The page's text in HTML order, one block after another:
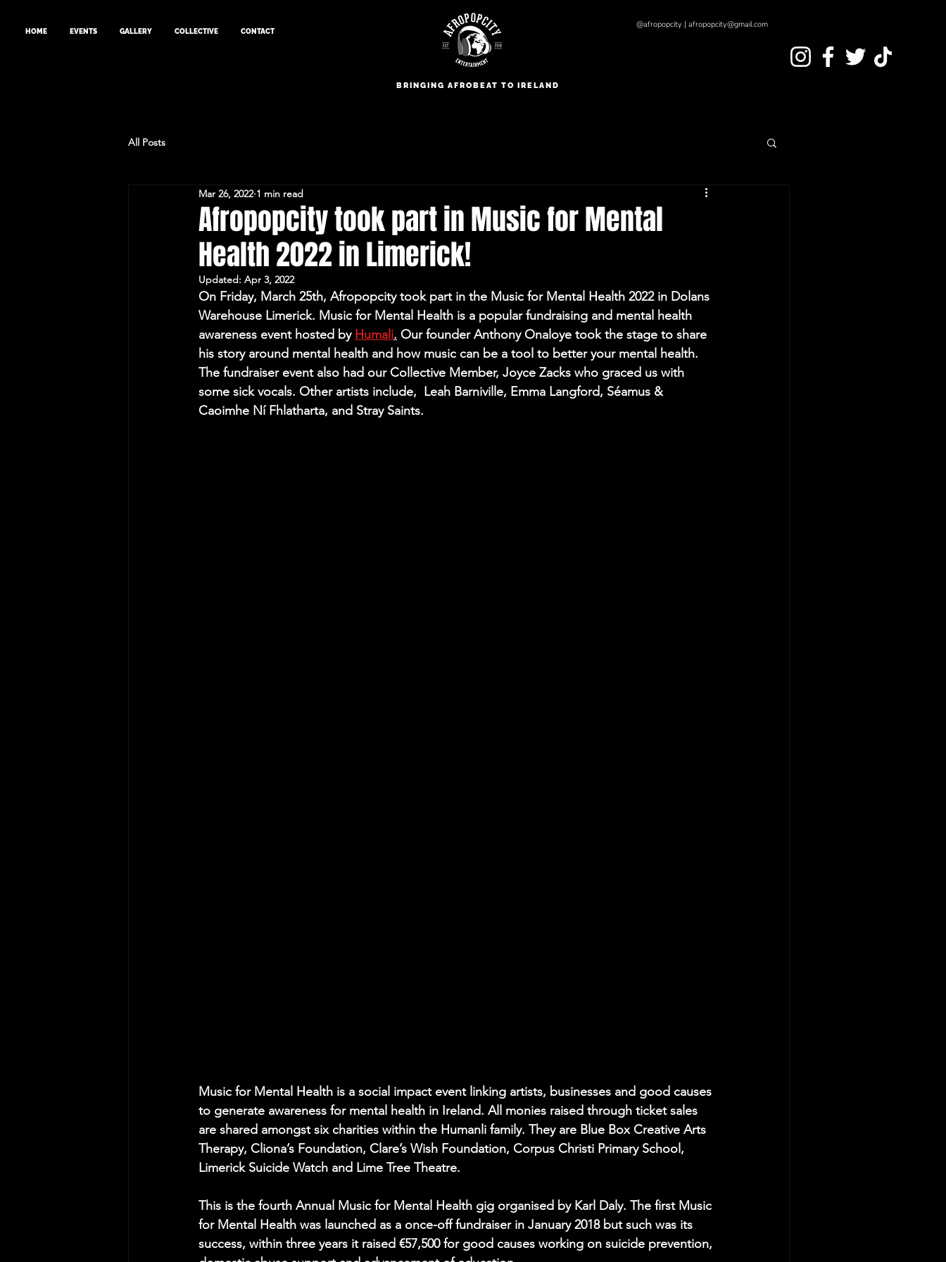
HOME EVENTS GALLERY COLLECTIVE CONTACT
@afropopcity | afropopcity@gmail.com
BRINGING AFROBEAT TO IRELAND
All Posts
Afropopcity took part in Music for Mental
Health 2022 in Limerick!
Mar 26, 2022 1 min read
Updated: Apr 3, 2022
On Friday, March 25th, Afropopcity took part in the Music for Mental Health 2022 in Dolans
Warehouse Limerick. Music for Mental Health is a popular fundraising and mental health
awareness event hosted by Humali. Our founder Anthony Onaloye took the stage to share
his story around mental health and how music can be a tool to better your mental health.
The fundraiser event also had our Collective Member, Joyce Zacks who graced us with
some sick vocals. Other artists include, Leah Barniville, Emma Langford, Séamus &
Caoimhe Ní Fhlatharta, and Stray Saints.
Music for Mental Health is a social impact event linking artists, businesses and good causes
to generate awareness for mental health in Ireland. All monies raised through ticket sales
are shared amongst six charities within the Humanli family. They are Blue Box Creative Arts
Therapy, Cliona’s Foundation, Clare’s Wish Foundation, Corpus Christi Primary School,
Limerick Suicide Watch and Lime Tree Theatre.
This is the fourth Annual Music for Mental Health gig organised by Karl Daly. The first Music
for Mental Health was launched as a once-off fundraiser in January 2018 but such was its
success, within three years it raised €57,500 for good causes working on suicide prevention,